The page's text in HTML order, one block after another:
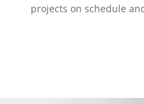
projects on schedule